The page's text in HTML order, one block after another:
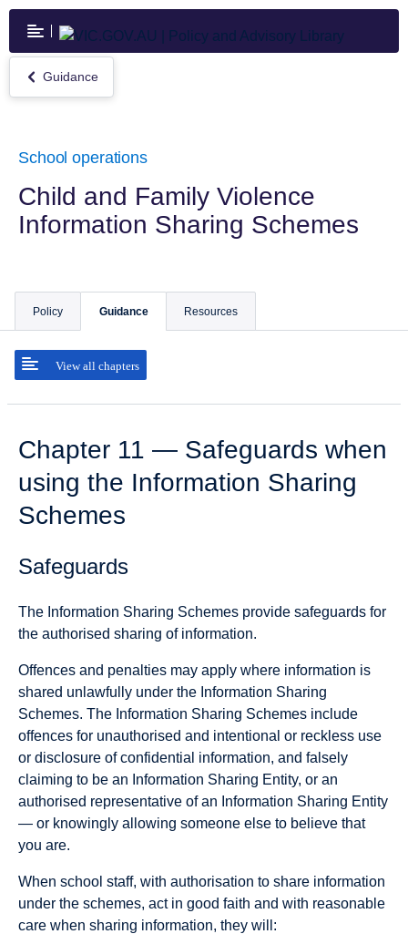
Skip
main
content
Return
to
Guidance
School operations
Child and Family Violence
Information Sharing Schemes
Policy Guidance
View all chapters
Resources
Chapter 11 — Safeguards when
using the Information Sharing
Schemes
Safeguards
The Information Sharing Schemes provide safeguards for
the authorised sharing of information.
Offences and penalties may apply where information is
shared unlawfully under the Information Sharing
Schemes. The Information Sharing Schemes include
offences for unauthorised and intentional or reckless use
or disclosure of confidential information, and falsely
claiming to be an Information Sharing Entity, or an
authorised representative of an Information Sharing Entity
— or knowingly allowing someone else to believe that
you are.
When school staff, with authorisation to share information
under the schemes, act in good faith and with reasonable
care when sharing information, they will: